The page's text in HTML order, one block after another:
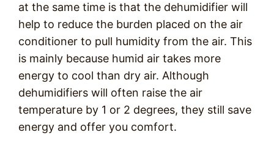
at the same time is that the dehumidifier will
help to reduce the burden placed on the air
conditioner to pull humidity from the air. This
is mainly because humid air takes more
energy to cool than dry air. Although
dehumidifiers will often raise the air
temperature by 1 or 2 degrees, they still save
energy and offer you comfort.